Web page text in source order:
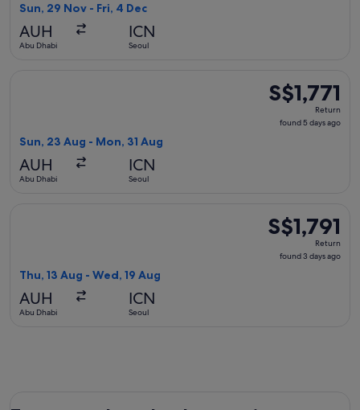
Sun, 29 Nov - Fri, 4 Dec
AUH
Abu Dhabi
ICN
Seoul
S$1,771
Return,
found
S$1,771
Return
found 5 days ago
Sun, 23 Aug - Mon, 31 Aug
AUH
Abu Dhabi
ICN
Seoul
S$1,791
Return,
found
S$1,791
Return
found 3 days ago
Thu, 13 Aug - Wed, 19 Aug
AUH
Abu Dhabi
ICN
Seoul